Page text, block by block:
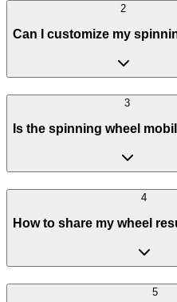
2
Can I customize my
3
Is the spinning wheel
4
How to share my wheel
5